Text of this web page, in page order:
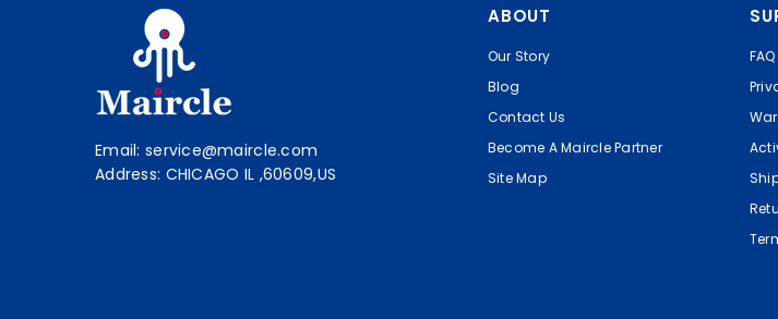
Email: service@maircle.com
Address: CHICAGO IL ,60609,US
ABOUT
Our Story
Blog
Contact Us
Become A Maircle Partner
Site Map
FAQ